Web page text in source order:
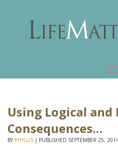
Using Logical
Consequences…
BY PHYLLIS | PUBLISHED SEPTEMBER 25,